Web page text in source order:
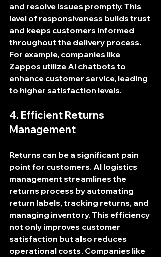
and resolve issues promptly. This
level of responsiveness builds trust
and keeps customers informed
throughout the delivery process.
For example, companies like
Zappos utilize AI chatbots to
enhance customer service, leading
to higher satisfaction levels.
4. Efficient Returns
Management
Returns can be a significant pain
point for customers. AI logistics
management streamlines the
returns process by automating
return labels, tracking returns, and
managing inventory. This efficiency
not only improves customer
satisfaction but also reduces
operational costs. Companies like